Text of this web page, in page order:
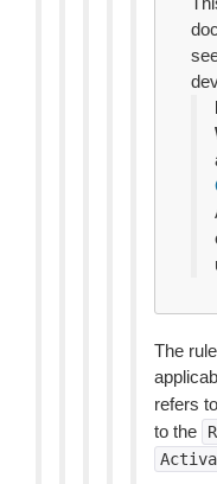
The
refers
to the